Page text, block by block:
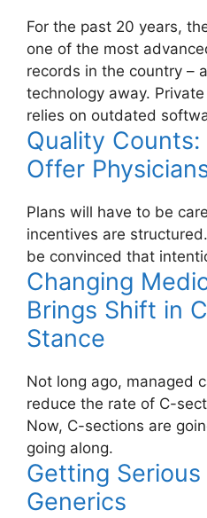
For the past 20 years,
one of the most
records in the country –
technology away.
relies on outdated
Quality
Offer
Plans will have to be
incentives are
be convinced that
Changing
Brings Shift in
Stance
Not long ago, managed
reduce the rate of C-
Now, C-sections are
going along.
Getting
Generics